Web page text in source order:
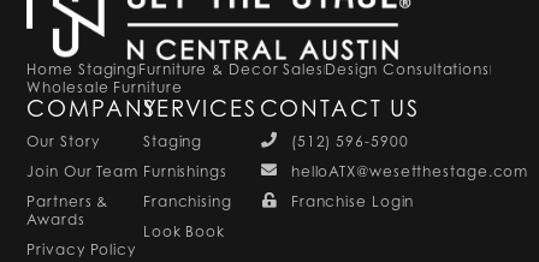
Home StagingFurniture & Decor SalesDesign Consultations
Wholesale Furniture
COMPANY
Our Story
Join Our Team
Partners &
Awards
Privacy Policy
SERVICES
Staging
Furnishings
Franchising
Look Book
CONTACT US
(512) 596-5900
helloATX@wesetthestage.com
Franchise Login